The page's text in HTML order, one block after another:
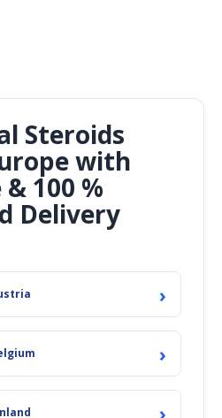
Steroids
with
100 %
Delivery
›
›
›